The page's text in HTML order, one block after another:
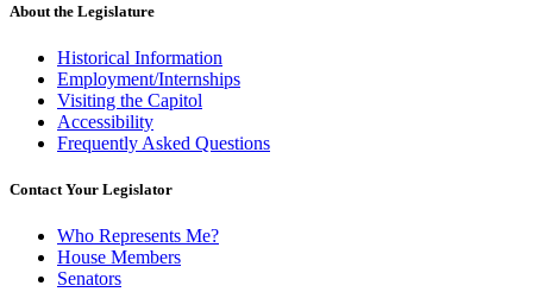
About the Legislature
Historical Information
Employment/Internships
Visiting the Capitol
Accessibility
Frequently Asked Questions
Contact Your Legislator
Who Represents Me?
House Members
Senators